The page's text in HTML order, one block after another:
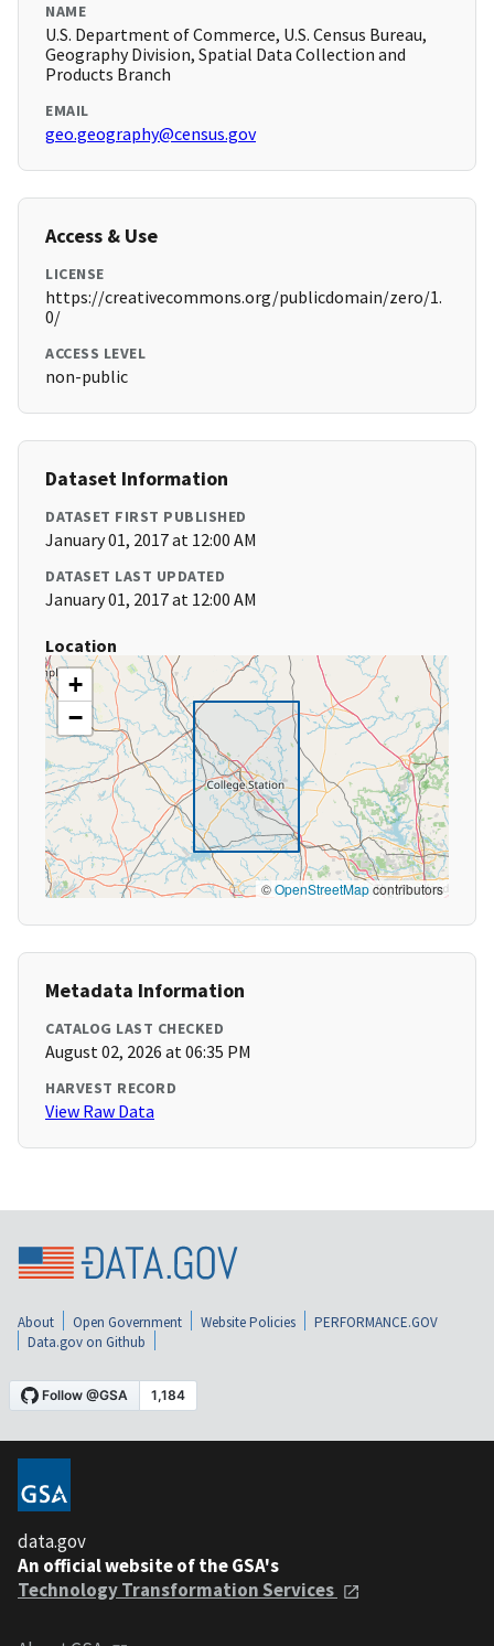
NAME
U.S. Department of Commerce, U.S. Census Bureau,
Geography Division, Spatial Data Collection and
Products Branch
EMAIL
geo.geography@census.gov
Access & Use
LICENSE
https://creativecommons.org/publicdomain/zero/1.
0/
ACCESS LEVEL
non-public
Dataset Information
DATASET FIRST PUBLISHED
January 01, 2017 at 12:00 AM
DATASET LAST UPDATED
January 01, 2017 at 12:00 AM
Location
+
−
©OpenStreetMapcontributors
Metadata Information
CATALOG LAST CHECKED
August 02, 2026 at 06:35 PM
HARVEST RECORD
View Raw Data
About Open Government Website Policies
PERFORMANCE.GOV
Data.gov on Github
data.gov
An official website of the GSA's
Technology Transformation Services